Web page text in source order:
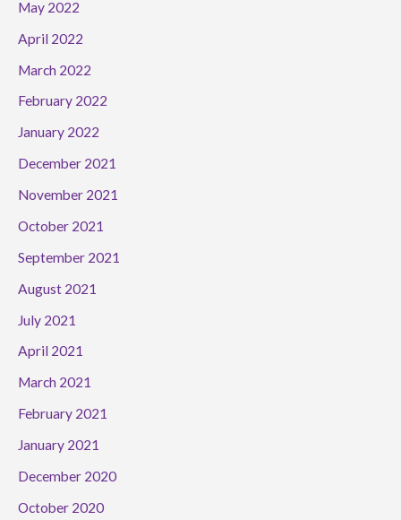
May 2022
April 2022
March 2022
February 2022
January 2022
December 2021
November 2021
October 2021
September 2021
August 2021
July 2021
April 2021
March 2021
February 2021
January 2021
December 2020
October 2020